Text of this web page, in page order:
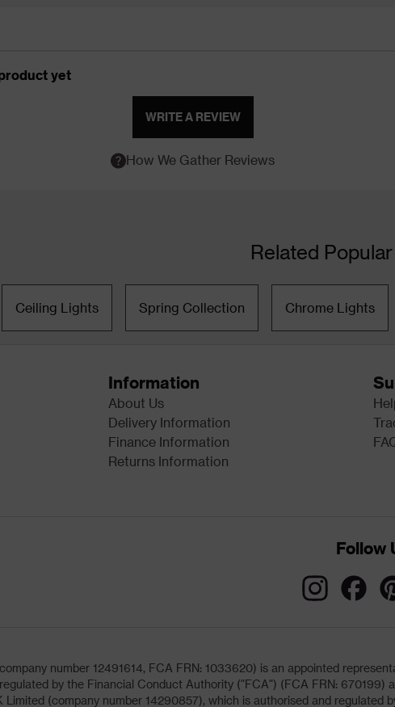
yet
WRITE A REVIEW
How We Gather Reviews
Related
Ceiling Lights Spring Collection Chrome Lights
Information
About Us
Delivery Information
Finance Information
Returns Information
Follow
number 12491614, FCA FRN: 1033620) is an appointed
by the Financial Conduct Authority ("FCA") (FCA FRN:
Limited (company number 14290857), which is authorised and